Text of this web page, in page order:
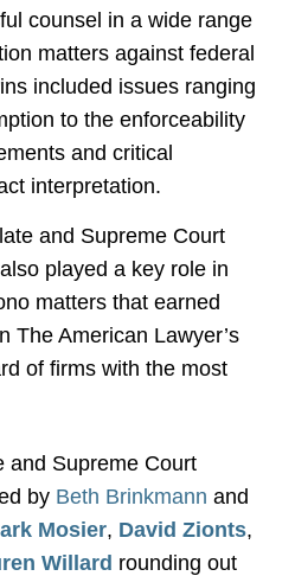
counsel in a wide range
matters against federal
included issues ranging
to the enforceability
and critical
interpretation.
and Supreme Court
played a key role in
matters that earned
The American Lawyer’s
of firms with the most
and Supreme Court
by Beth Brinkmann and
Mosier, David Zionts,
Willard rounding out